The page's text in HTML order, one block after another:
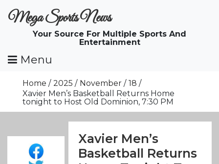
ToMega Sports News
Your Source For Multiple Sports And
Entertainment
Menu
Home 2025 November
18
Xavier Men’s Basketball Returns Home
tonight to Host Old Dominion, 7:30 PM
Xavier Men’s
Basketball Returns